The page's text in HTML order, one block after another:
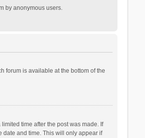
by anonymous users.
forum is available at the bottom of the
time after the post was made. If
date and time. This will only appear if